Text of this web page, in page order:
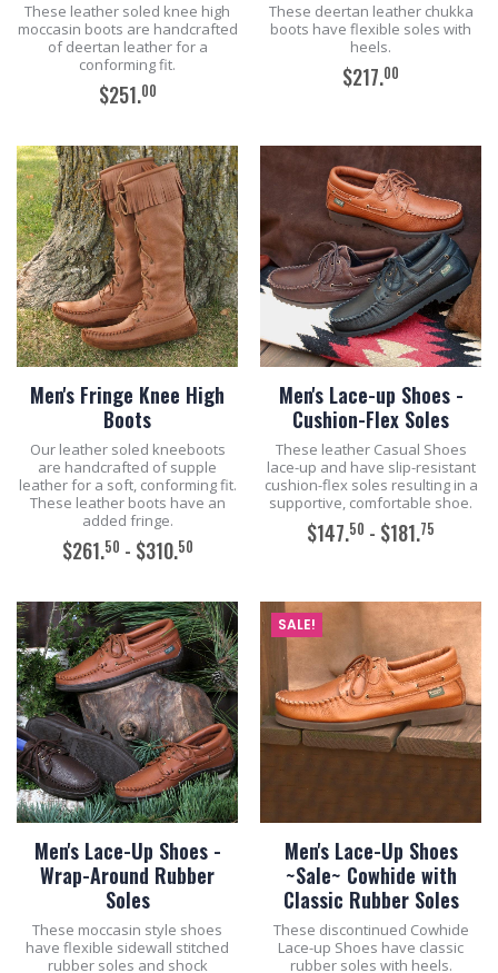
These leather soled knee high
moccasin boots are handcrafted
of deertan leather for a
conforming fit.
$251.00
ADD TO CART
These deertan leather chukka
boots have flexible soles with
heels.
$217.00
Men's Fringe Knee High
Boots
Our leather soled kneeboots
are handcrafted of supple
leather for a soft, conforming fit.
These leather boots have an
added fringe.
$261.50 - $310.50
ADD TO CART
Men's Lace-up Shoes -
Cushion-Flex Soles
These leather Casual Shoes
lace-up and have slip-resistant
cushion-flex soles resulting in a
supportive, comfortable shoe.
$147.50 - $181.75
Men's Lace-Up Shoes -
Wrap-Around Rubber
Soles
These moccasin style shoes
have flexible sidewall stitched
rubber soles and shock
SALE!
Men's Lace-Up Shoes
~Sale~ Cowhide with
Classic Rubber Soles
These discontinued Cowhide
Lace-up Shoes have classic
rubber soles with heels.